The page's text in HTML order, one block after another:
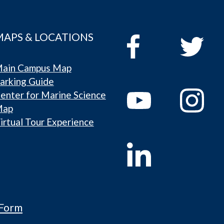
& LOCATIONS
Campus Map
Guide
for Marine Science
Tour Experience